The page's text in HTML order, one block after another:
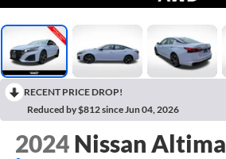
RECENT PRICE DROP!
Reduced by $812 since Jun 04, 2026
2024 Nissan Altima